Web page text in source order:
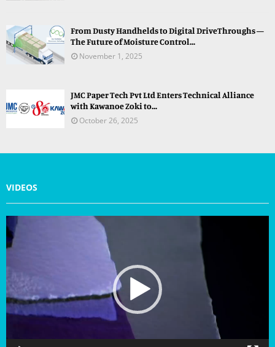
From Dusty Handhelds to Digital DriveThroughs —
The Future of Moisture Control...
November 1, 2025
JMC Paper Tech Pvt Ltd Enters Technical Alliance
with Kawanoe Zoki to...
October 26, 2025
VIDEOS
i
d
l
a